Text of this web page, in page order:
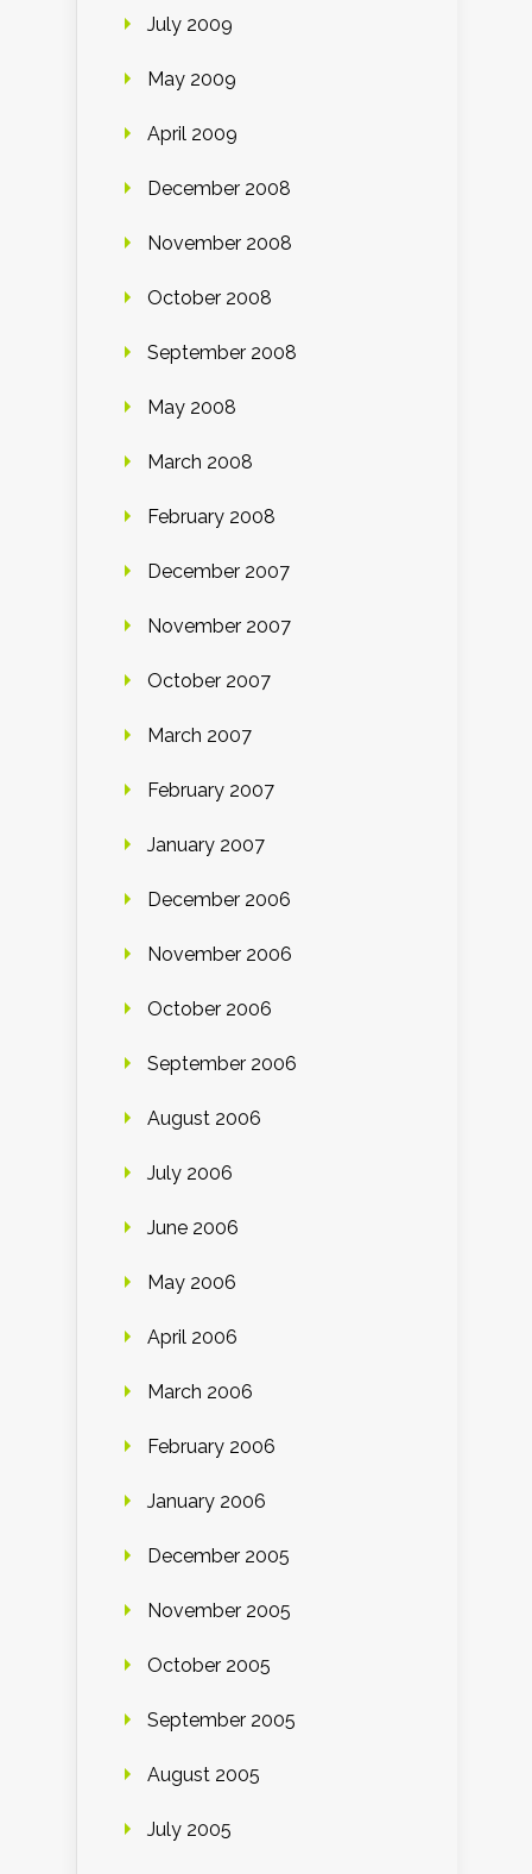
July 2009
May 2009
April 2009
December 2008
November 2008
October 2008
September 2008
May 2008
March 2008
February 2008
December 2007
November 2007
October 2007
March 2007
February 2007
January 2007
December 2006
November 2006
October 2006
September 2006
August 2006
July 2006
June 2006
May 2006
April 2006
March 2006
February 2006
January 2006
December 2005
November 2005
October 2005
September 2005
August 2005
July 2005